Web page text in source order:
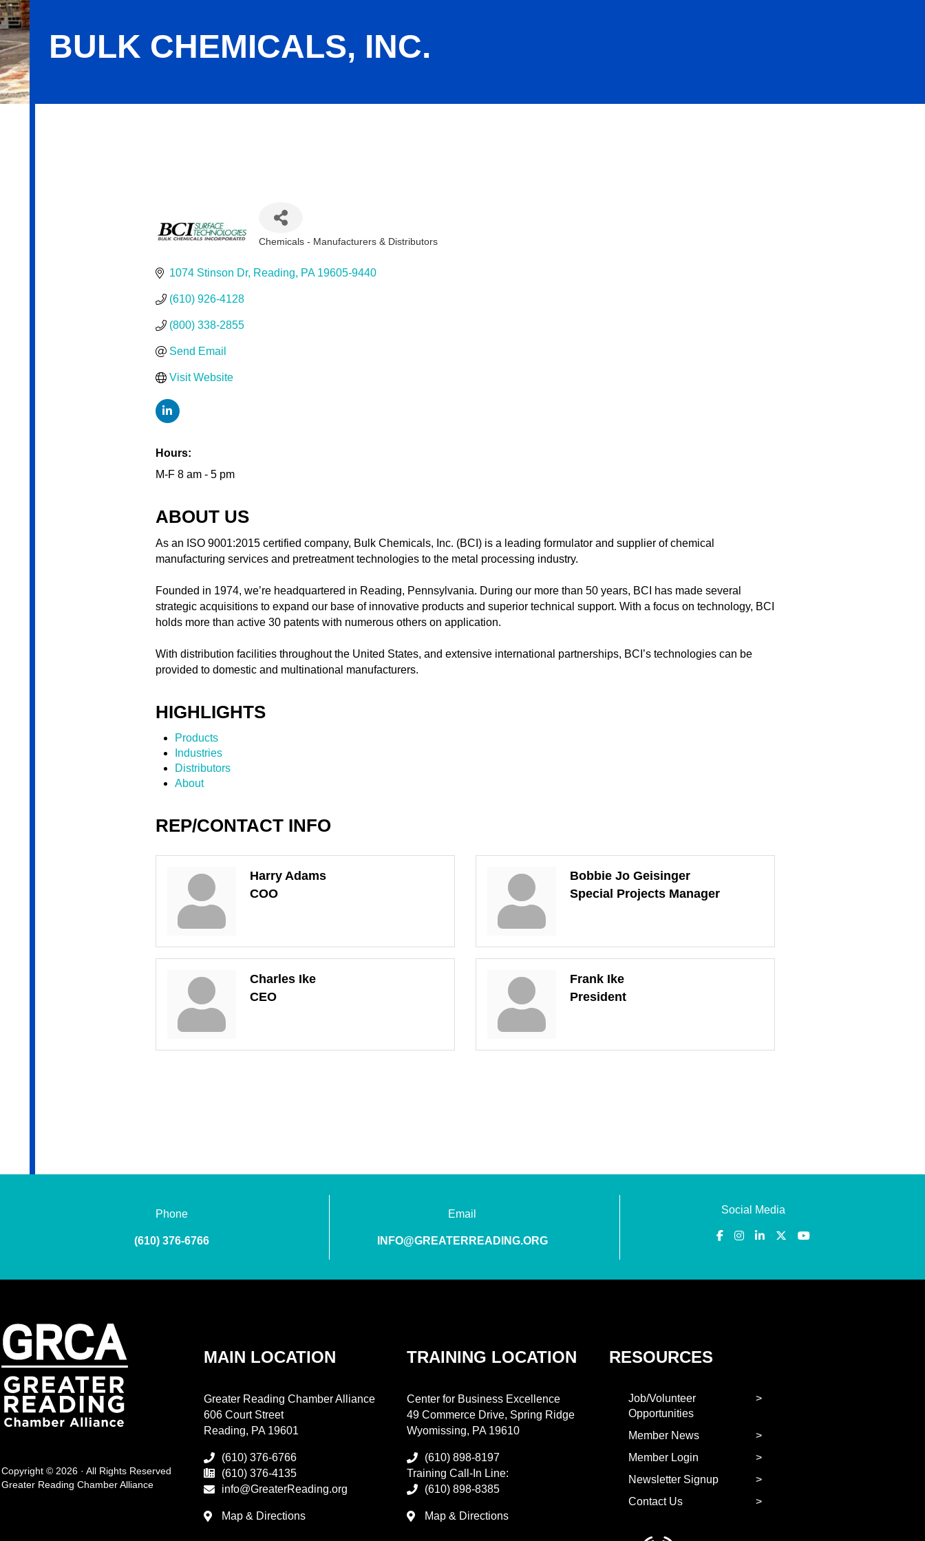
BULK CHEMICALS, INC.
Chemicals - Manufacturers & Distributors
1074 Stinson Dr Reading PA 19605-9440
(610) 926-4128
(800) 338-2855
Send Email
Visit Website
Hours:
M-F 8 am - 5 pm
ABOUT US
As an ISO 9001:2015 certified company, Bulk Chemicals, Inc. (BCI) is a leading formulator and supplier of chemical
manufacturing services and pretreatment technologies to the metal processing industry.
Founded in 1974, we’re headquartered in Reading, Pennsylvania. During our more than 50 years, BCI has made several
strategic acquisitions to expand our base of innovative products and superior technical support. With a focus on technology, BCI
holds more than active 30 patents with numerous others on application.
With distribution facilities throughout the United States, and extensive international partnerships, BCI’s technologies can be
provided to domestic and multinational manufacturers.
HIGHLIGHTS
Products
Industries
Distributors
About
REP/CONTACT INFO
Harry Adams
COO
Bobbie Jo Geisinger
Special Projects Manager
Charles Ike
CEO
Frank Ike
President
Phone
(610) 376-6766
Email
INFO@GREATERREADING.ORG
Social Media
Copyright © 2026 · All Rights Reserved
Greater Reading Chamber Alliance
MAIN LOCATION
Greater Reading Chamber Alliance
606 Court Street
Reading, PA 19601
(610) 376-6766
(610) 376-4135
info@GreaterReading.org
Map & Directions
TRAINING LOCATION
Center for Business Excellence
49 Commerce Drive, Spring Ridge
Wyomissing, PA 19610
(610) 898-8197
Training Call-In Line:
(610) 898-8385
Map & Directions
RESOURCES
Job/Volunteer
Opportunities
Member News
Member Login
Newsletter Signup
Contact Us